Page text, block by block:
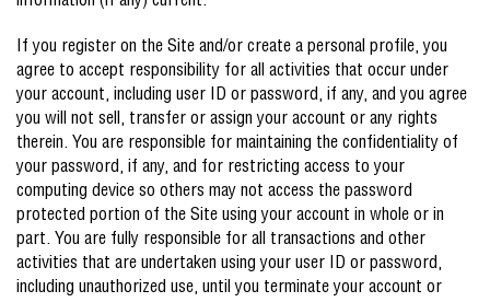
If you register on the Site and/or create a personal profile, you
agree to accept responsibility for all activities that occur under
your account, including user ID or password, if any, and you agree
you will not sell, transfer or assign your account or any rights
therein. You are responsible for maintaining the confidentiality of
your password, if any, and for restricting access to your
computing device so others may not access the password
protected portion of the Site using your account in whole or in
part. You are fully responsible for all transactions and other
activities that are undertaken using your user ID or password,
including unauthorized use, until you terminate your account or